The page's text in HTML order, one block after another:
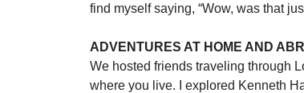
find myself saying, “Wow, was that
ADVENTURES AT HOME AND
We hosted friends traveling through
where you live. I explored Kenneth